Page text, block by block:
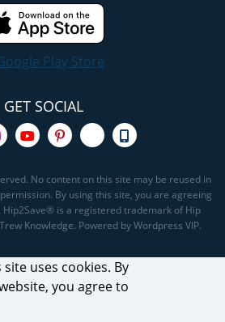
GET SOCIAL
No content on this site may be reused in
By using this site, you are agreeing
is a registered trademark of Hip
Knowledge. Powered by Wordpress VIP.
uses cookies. By
you agree to